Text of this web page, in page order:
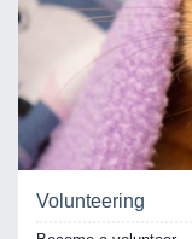
Volunteering